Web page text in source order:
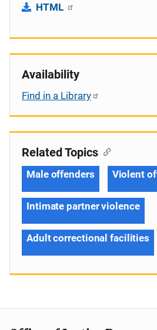
HTML
Availability
Find in a Library
Related Topics
Male offenders Violent
Intimate partner violence
Adult correctional facilities